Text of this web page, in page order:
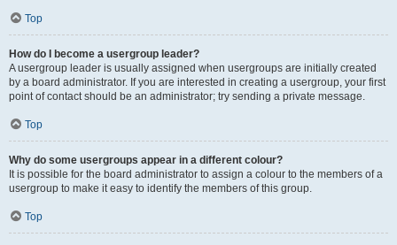
Top
How do I become a usergroup leader?
A usergroup leader is usually assigned when usergroups are initially created
by a board administrator. If you are interested in creating a usergroup, your first
point of contact should be an administrator; try sending a private message.
Top
Why do some usergroups appear in a different colour?
It is possible for the board administrator to assign a colour to the members of a
usergroup to make it easy to identify the members of this group.
Top